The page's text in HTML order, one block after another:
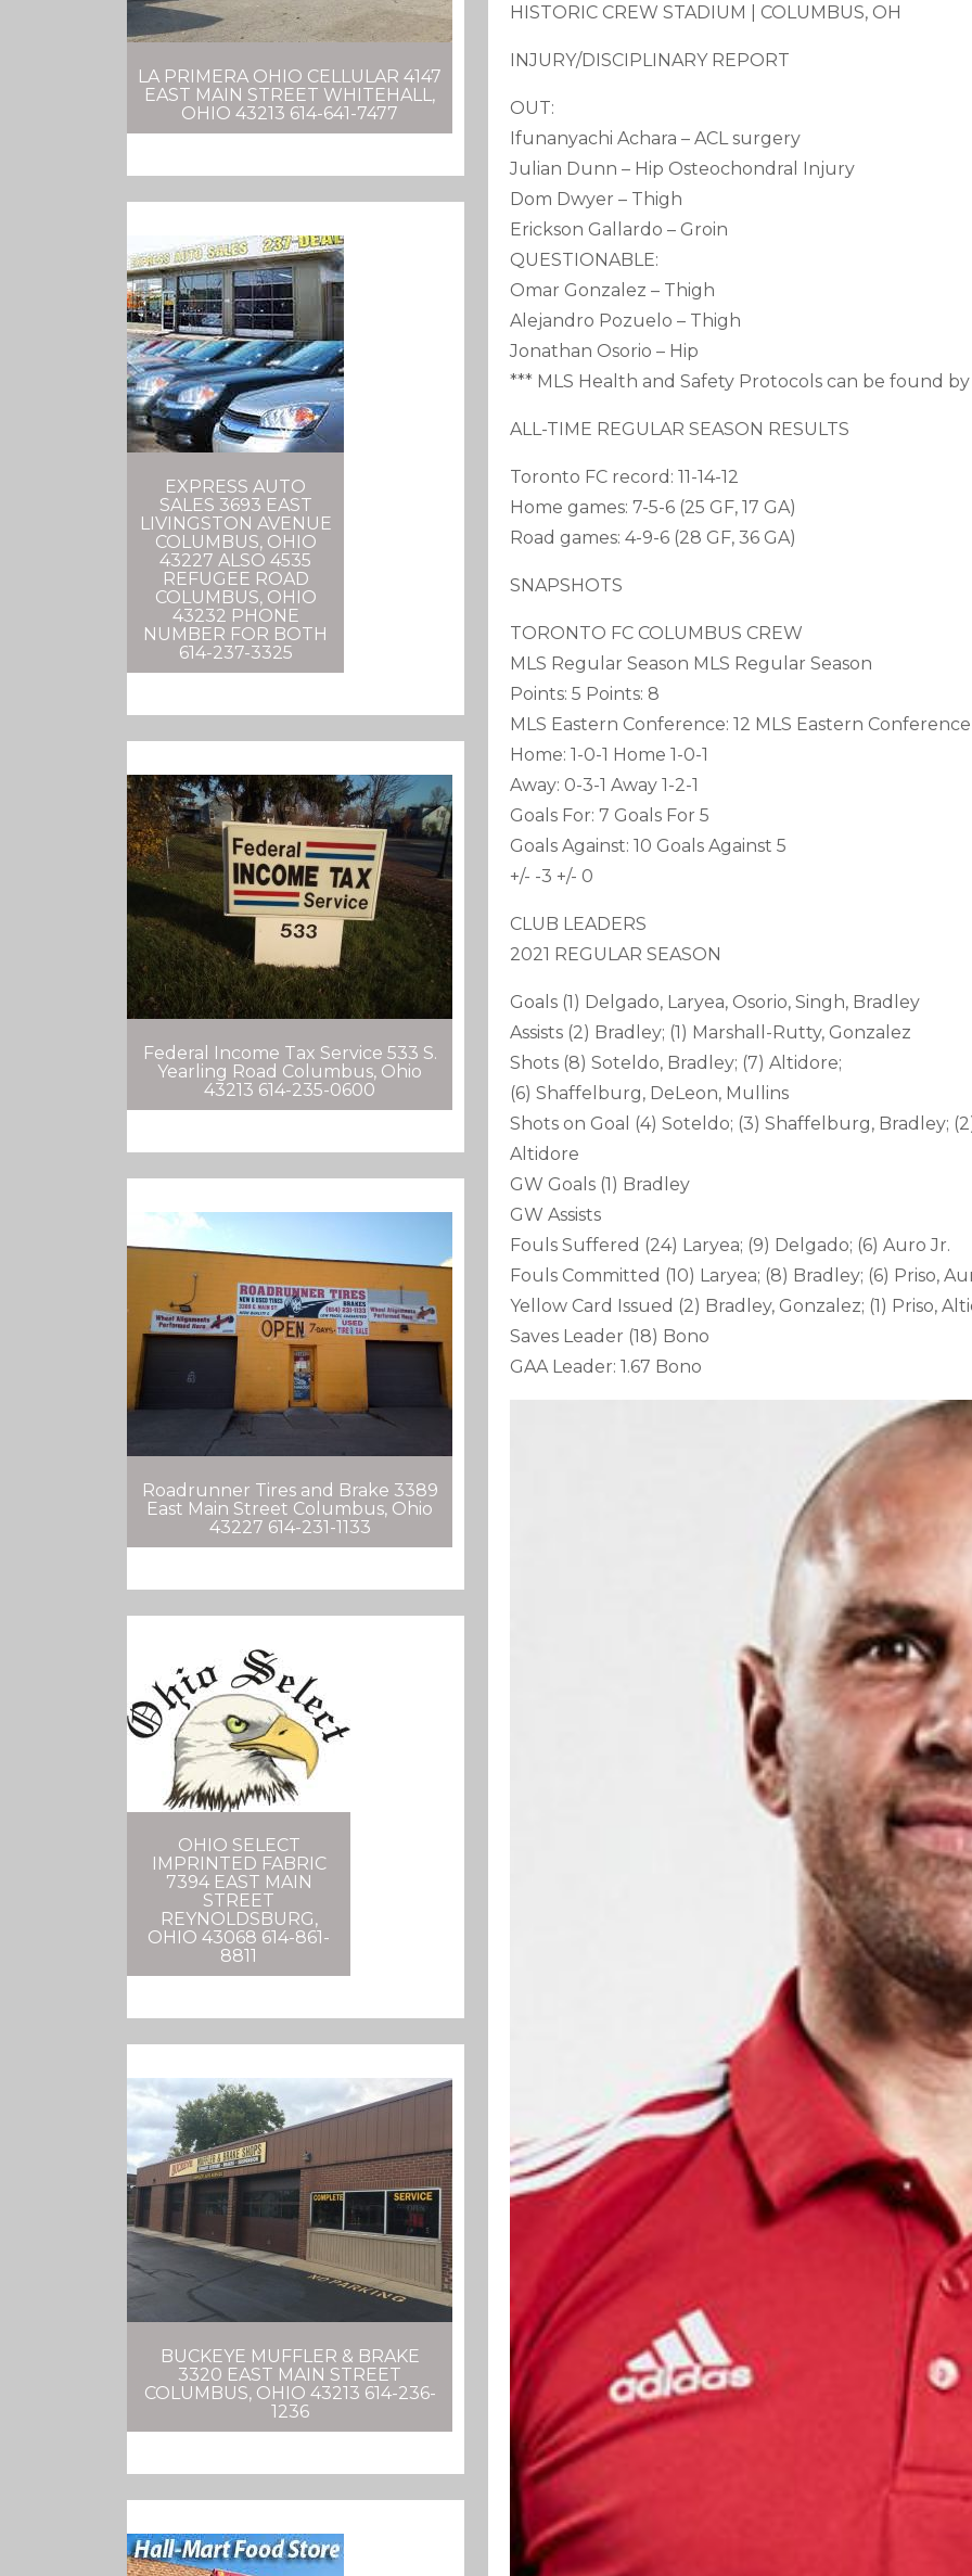
LA PRIMERA OHIO CELLULAR 4147
EAST MAIN STREET WHITEHALL,
OHIO 43213 614-641-7477
EXPRESS AUTO
SALES 3693 EAST
LIVINGSTON AVENUE
COLUMBUS, OHIO
43227 ALSO 4535
REFUGEE ROAD
COLUMBUS, OHIO
43232 PHONE
NUMBER FOR BOTH
614-237-3325
Federal Income Tax Service 533 S.
Yearling Road Columbus, Ohio
43213 614-235-0600
Roadrunner Tires and Brake 3389
East Main Street Columbus, Ohio
43227 614-231-1133
OHIO SELECT
IMPRINTED FABRIC
7394 EAST MAIN
STREET
REYNOLDSBURG,
OHIO 43068 614-861-
8811
BUCKEYE MUFFLER & BRAKE
3320 EAST MAIN STREET
COLUMBUS, OHIO 43213 614-236-
1236
HISTORIC CREW STADIUM | COLUMBUS, OH
INJURY/DISCIPLINARY REPORT
OUT:
Ifunanyachi Achara – ACL surgery
Julian Dunn – Hip Osteochondral Injury
Dom Dwyer – Thigh
Erickson Gallardo – Groin
QUESTIONABLE:
Omar Gonzalez – Thigh
Alejandro Pozuelo – Thigh
Jonathan Osorio – Hip
*** MLS Health and Safety Protocols can be found by
ALL-TIME REGULAR SEASON RESULTS
Toronto FC record: 11-14-12
Home games: 7-5-6 (25 GF, 17 GA)
Road games: 4-9-6 (28 GF, 36 GA)
SNAPSHOTS
TORONTO FC COLUMBUS CREW
MLS Regular Season MLS Regular Season
Points: 5 Points: 8
MLS Eastern Conference: 12 MLS Eastern
Home: 1-0-1 Home 1-0-1
Away: 0-3-1 Away 1-2-1
Goals For: 7 Goals For 5
Goals Against: 10 Goals Against 5
+/- -3 +/- 0
CLUB LEADERS
2021 REGULAR SEASON
Goals (1) Delgado, Laryea, Osorio, Singh, Bradley
Assists (2) Bradley; (1) Marshall-Rutty, Gonzalez
Shots (8) Soteldo, Bradley; (7) Altidore;
(6) Shaffelburg, DeLeon, Mullins
Shots on Goal (4) Soteldo; (3) Shaffelburg, Bradley;
Altidore
GW Goals (1) Bradley
GW Assists
Fouls Suffered (24) Laryea; (9) Delgado; (6) Auro Jr.
Fouls Committed (10) Laryea; (8) Bradley; (6) Priso,
Yellow Card Issued (2) Bradley, Gonzalez; (1) Priso,
Saves Leader (18) Bono
GAA Leader: 1.67 Bono